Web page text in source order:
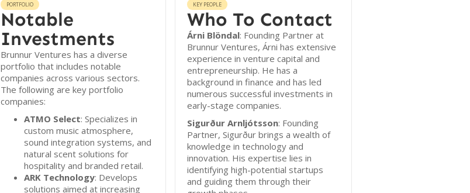
PORTFOLIO
Notable
Investments
Brunnur Ventures has a diverse
portfolio that includes notable
companies across various sectors.
The following are key portfolio
companies:
ATMO Select: Specializes in
custom music atmosphere,
sound integration systems, and
natural scent solutions for
hospitality and branded retail.
ARK Technology: Develops
solutions aimed at increasing
KEY PEOPLE
Who To Contact
Árni Blöndal: Founding Partner at
Brunnur Ventures, Árni has extensive
experience in venture capital and
entrepreneurship. He has a
background in finance and has led
numerous successful investments in
early-stage companies.
Sigurður Arnljótsson: Founding
Partner, Sigurður brings a wealth of
knowledge in technology and
innovation. His expertise lies in
identifying high-potential startups
and guiding them through their